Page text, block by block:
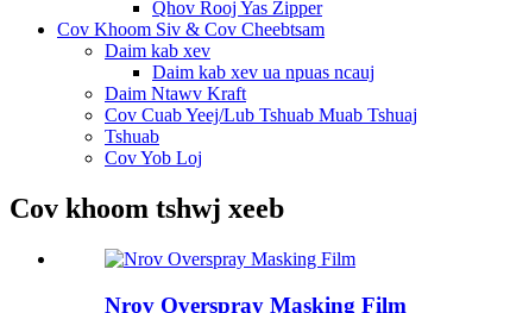
Qhov Rooj Yas Zipper
Cov Khoom Siv & Cov Cheebtsam
Daim kab xev
Daim kab xev ua npuas ncauj
Daim Ntawv Kraft
Cov Cuab Yeej/Lub Tshuab Muab Tshuaj
Tshuab
Cov Yob Loj
Cov khoom tshwj xeeb
Nrov Overspray Masking Film